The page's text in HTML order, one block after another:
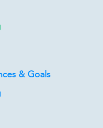
& Goals